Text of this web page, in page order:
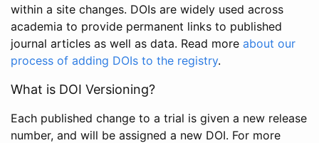
within a site changes. DOIs are widely used across
academia to provide permanent links to published
journal articles as well as data. Read more about our
process of adding DOIs to the registry.
What is DOI Versioning?
Each published change to a trial is given a new release
number, and will be assigned a new DOI. For more